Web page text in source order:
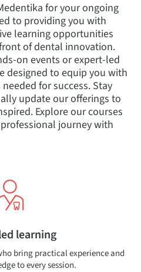
for your ongoing
to providing you with
learning opportunities
of dental innovation.
on events or expert-led
designed to equip you with
for success. Stay
update our offerings to
Explore our courses
journey with
learning
bring practical experience and
to every session.